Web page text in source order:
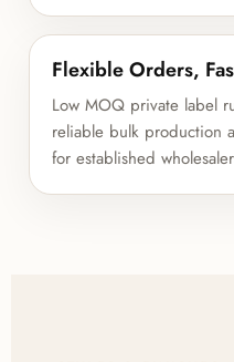
Flexible Orders,
Low MOQ private label
reliable bulk production
for established